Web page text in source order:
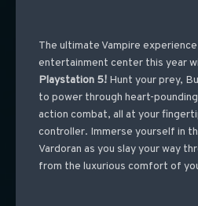
The ultimate Vampire
entertainment center this year
Playstation 5!Hunt your prey,
to power through heart-
action combat, all at your
controller. Immerse yourself in
Vardoran as you slay your way
from the luxurious comfort of